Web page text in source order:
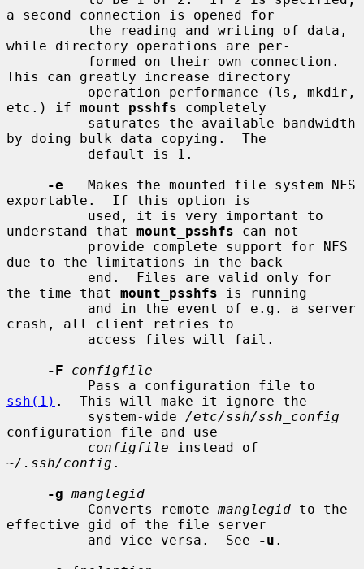
a second connection is opened for
while directory operations are per-
This can greatly increase directory
etc.) if mount_psshfs completely
by doing bulk data copying.  The
-e
   Makes the mounted file system NFS
exportable.  If this option is
understand that mount_psshfs can not
due to the limitations in the back-
the time that mount_psshfs is running
crash, all client retries to
-F
configfile
ssh(1) .  This will make it ignore the
          system-wide
/etc/ssh/ssh_config
configuration file and use
configfile
~/.ssh/config .
-g manglegid
          Converts remote
manglegid to the
effective gid of the file server
          and vice versa.  See
-u .